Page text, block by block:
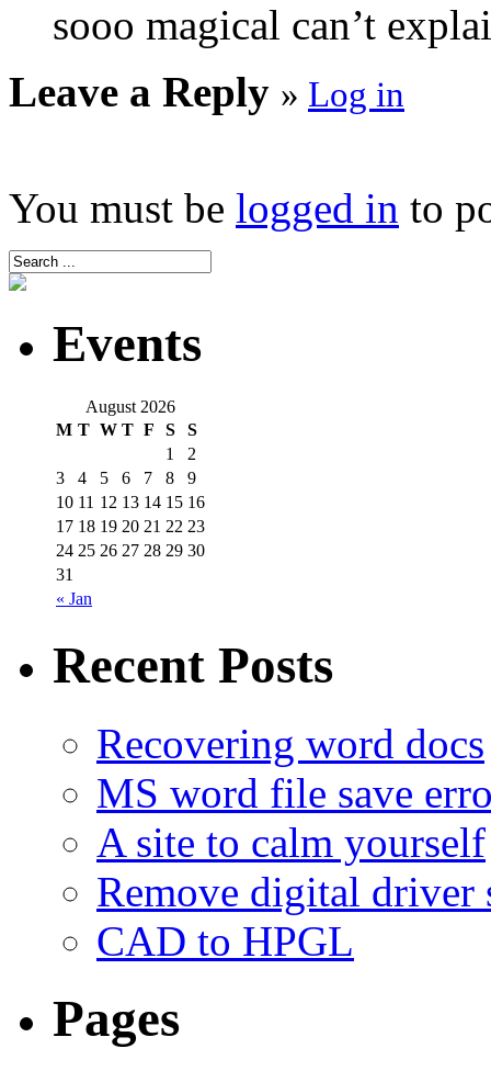
sooo magical can’t
Leave a Reply » Log in
You must be logged in to
Events
August 2026
M T W T F S S
« Jan
1
2
3
4 5 6 7 8
9
10 11 12 13 14 15 16
17 18 19 20 21 22 23
24 25 26 27 28 29 30
31
Recent Posts
Recovering word docs
MS word file save
A site to calm yourself
Remove digital
CAD to HPGL
Pages